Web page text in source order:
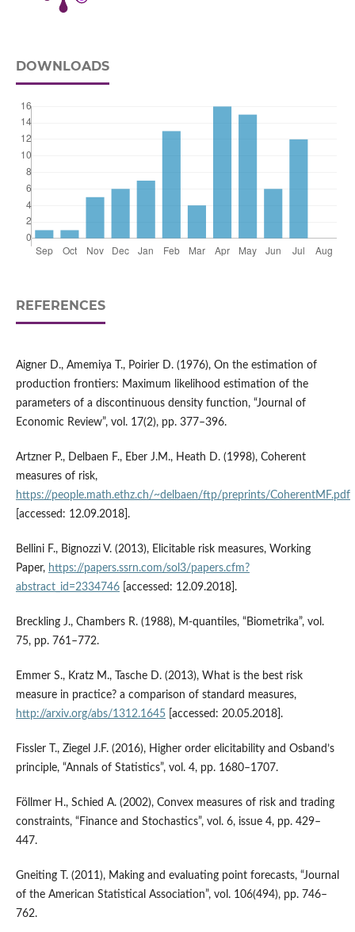
DOWNLOADS
REFERENCES
Aigner D., Amemiya T., Poirier D. (1976), On the estimation of
production frontiers: Maximum likelihood estimation of the
parameters of a discontinuous density function, “Journal of
Economic Review”, vol. 17(2), pp. 377–396.
Artzner P., Delbaen F., Eber J.M., Heath D. (1998), Coherent
measures of risk,
https://people.math.ethz.ch/~delbaen/ftp/preprints/CoherentMF.pdf
[accessed: 12.09.2018].
Bellini F., Bignozzi V. (2013), Elicitable risk measures, Working
Paper, https://papers.ssrn.com/sol3/papers.cfm?
abstract_id=2334746[accessed: 12.09.2018].
Breckling J., Chambers R. (1988), M‑quantiles, “Biometrika”, vol.
75, pp. 761–772.
Emmer S., Kratz M., Tasche D. (2013), What is the best risk
measure in practice? a comparison of standard measures,
http://arxiv.org/abs/1312.1645[accessed: 20.05.2018].
Fissler T., Ziegel J.F. (2016), Higher order elicitability and Osband’s
principle, “Annals of Statistics”, vol. 4, pp. 1680–1707.
Föllmer H., Schied A. (2002), Convex measures of risk and trading
constraints, “Finance and Sto­chastics”, vol. 6, issue 4, pp. 429–
447.
Gneiting T. (2011), Making and evaluating point forecasts, “Journal
of the American Statistical Association”, vol. 106(494), pp. 746–
762.